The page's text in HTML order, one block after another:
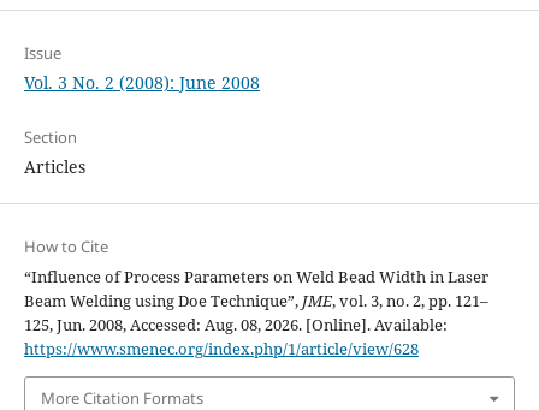
Issue
Vol. 3 No. 2 (2008): June 2008
Section
Articles
How to Cite
“Influence of Process Parameters on Weld Bead Width in Laser
Beam Welding using Doe Technique”, JME, vol. 3, no. 2, pp. 121–
125, Jun. 2008, Accessed: Aug. 08, 2026. [Online]. Available:
https://www.smenec.org/index.php/1/article/view/628
More Citation Formats